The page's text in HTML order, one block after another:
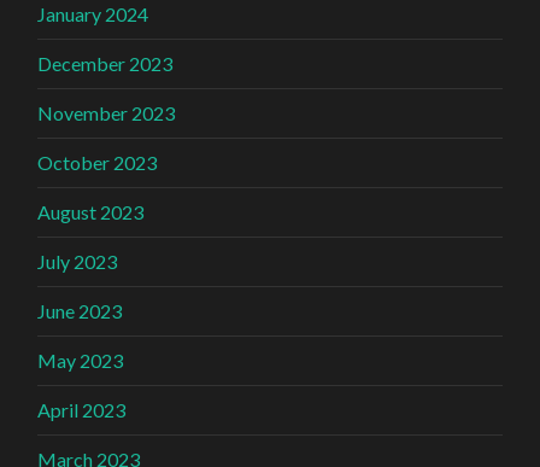
January 2024
December 2023
November 2023
October 2023
August 2023
July 2023
June 2023
May 2023
April 2023
March 2023